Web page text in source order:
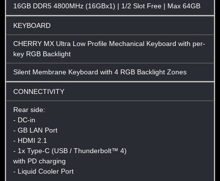
16GB DDR5 4800MHz (16GBx1) | 1/2 Slot Free | Max 64GB
KEYBOARD
CHERRY MX Ultra Low Profile Mechanical Keyboard with per-
key RGB Backlight
Silent Membrane Keyboard with 4 RGB Backlight Zones
CONNECTIVITY
Rear side:
- DC-in
- GB LAN Port
- HDMI 2.1
- 1x Type-C (USB / Thunderbolt™ 4)
with PD charging
- Liquid Cooler Port